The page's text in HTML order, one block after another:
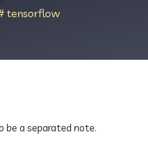
tensorflow
be a separated note.